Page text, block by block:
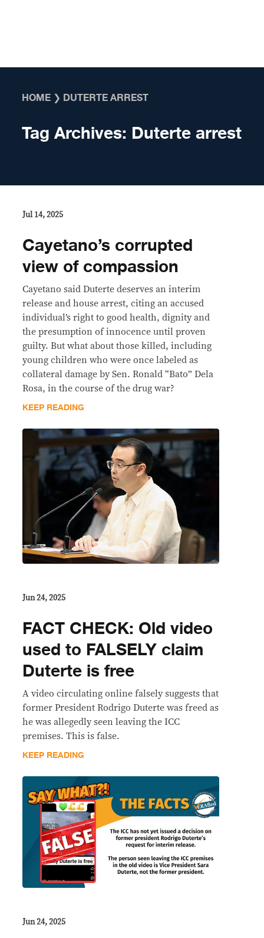
HOME ❯ DUTERTE ARREST
Tag Archives: Duterte arrest
Jul 14, 2025
Cayetano’s corrupted
view of compassion
Cayetano said Duterte deserves an interim
release and house arrest, citing an accused
individual’s right to good health, dignity and
the presumption of innocence until proven
guilty. But what about those killed, including
young children who were once labeled as
collateral damage by Sen. Ronald “Bato” Dela
Rosa, in the course of the drug war?
KEEP READING
Jun 24, 2025
FACT CHECK: Old video
used to FALSELY claim
Duterte is free
A video circulating online falsely suggests that
former President Rodrigo Duterte was freed as
he was allegedly seen leaving the ICC
premises. This is false.
KEEP READING
Jun 24, 2025